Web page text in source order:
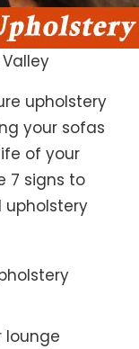
upholstery
your sofas
of your
7 signs to
upholstery
lounge